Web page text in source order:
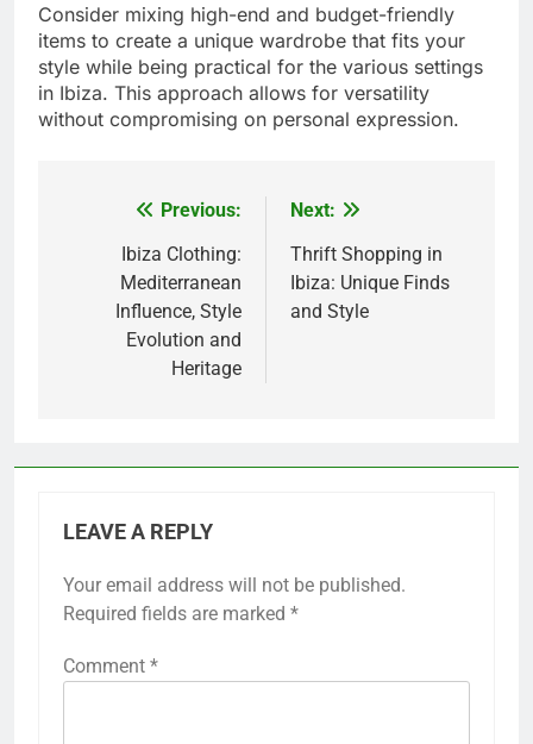
Consider mixing high-end and budget-friendly
items to create a unique wardrobe that fits your
style while being practical for the various settings
in Ibiza. This approach allows for versatility
without compromising on personal expression.
navigation
Previous:
Ibiza Clothing:
Mediterranean
Influence, Style
Evolution and
Heritage
Next:
Thrift Shopping in
Ibiza: Unique Finds
and Style
LEAVE A REPLY
Your email address will not be published.
Required fields are marked *
Comment *